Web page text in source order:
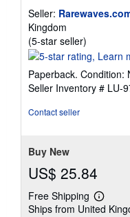
Seller:
Kingdom
(5-star seller)
rating
out
of
Paperback. Condition:
Seller Inventory # LU-
Contact seller
Buy New
US$ 25.84
Free Shipping
Learn
more
Ships from United